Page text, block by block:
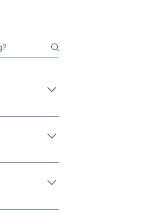
plants,
Our
level